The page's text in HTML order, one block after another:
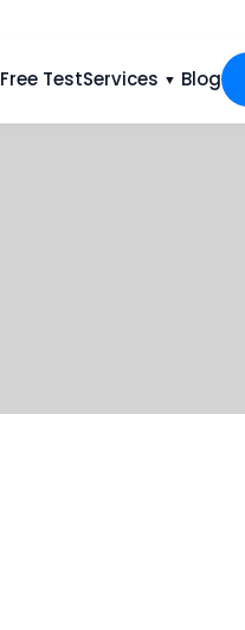
Free TestServices ▼ Blog